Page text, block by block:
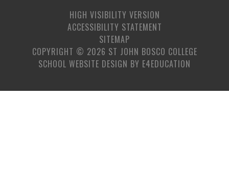
HIGH VISIBILITY VERSION
ACCESSIBILITY STATEMENT
SITEMAP
COPYRIGHT © 2026 ST JOHN BOSCO COLLEGE
SCHOOL WEBSITE DESIGN BY E4EDUCATION